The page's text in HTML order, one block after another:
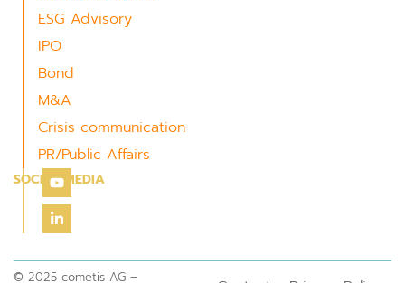
ESG Advisory
IPO
Bond
M&A
Crisis communication
PR/Public Affairs
SOCIAL MEDIA
© 2025 cometis AG –